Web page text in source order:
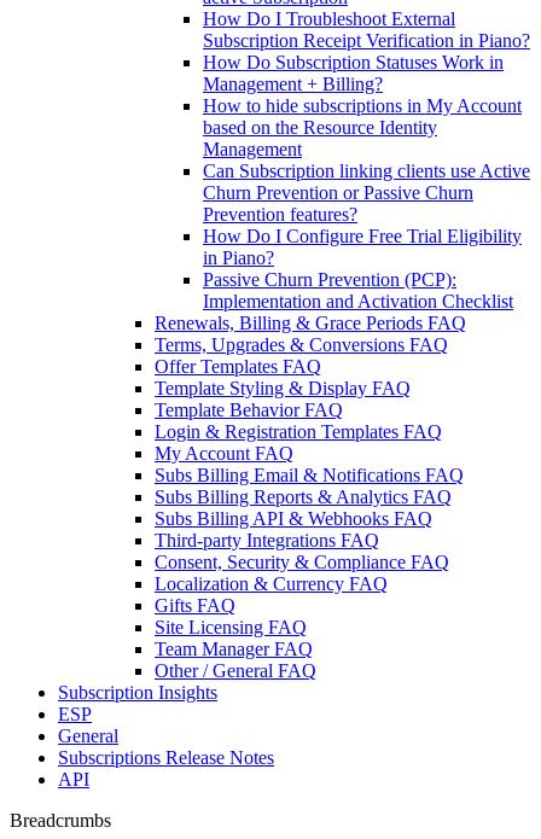
How Do I Troubleshoot External
Subscription Receipt Verification in Piano?
How Do Subscription Statuses Work in
Management + Billing?
How to hide subscriptions in My Account
based on the Resource Identity
Management
Can Subscription linking clients use Active
Churn Prevention or Passive Churn
Prevention features?
How Do I Configure Free Trial Eligibility
in Piano?
Passive Churn Prevention (PCP):
Implementation and Activation Checklist
Renewals, Billing & Grace Periods FAQ
Terms, Upgrades & Conversions FAQ
Offer Templates FAQ
Template Styling & Display FAQ
Template Behavior FAQ
Login & Registration Templates FAQ
My Account FAQ
Subs Billing Email & Notifications FAQ
Subs Billing Reports & Analytics FAQ
Subs Billing API & Webhooks FAQ
Third-party Integrations FAQ
Consent, Security & Compliance FAQ
Localization & Currency FAQ
Gifts FAQ
Site Licensing FAQ
Team Manager FAQ
Other / General FAQ
Subscription Insights
ESP
General
Subscriptions Release Notes
API
Breadcrumbs